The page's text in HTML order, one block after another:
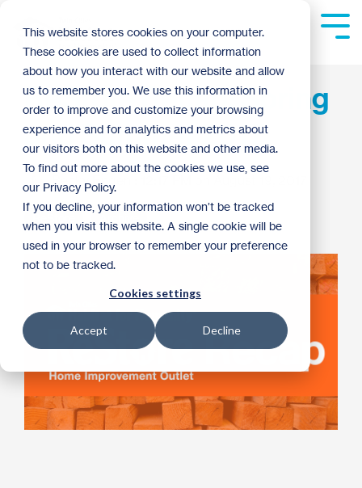
This website stores cookies on your computer.
These cookies are used to collect information
about how you interact with our website and allow
us to remember you. We use this information in
order to improve and customize your browsing
experience and for analytics and metrics about
our visitors both on this website and other media.
To find out more about the cookies we use, see
our Privacy Policy.
If you decline, your information won’t be tracked
when you visit this website. A single cookie will be
used in your browser to remember your preference
not to be tracked.
Cookies settings
Accept Decline
main
content.
ReStore Recap: Spring
and Summer 2017
Becky Engen
ReStore Archive